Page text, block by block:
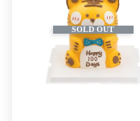
SOLD OUT